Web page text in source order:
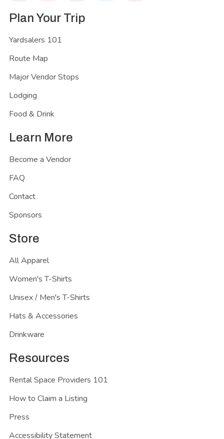
Plan Your Trip
Yardsalers 101
Route Map
Major Vendor Stops
Lodging
Food & Drink
Learn More
Become a Vendor
FAQ
Contact
Sponsors
Store
All Apparel
Women's T-Shirts
Unisex / Men's T-Shirts
Hats & Accessories
Drinkware
Resources
Rental Space Providers 101
How to Claim a Listing
Press
Accessibility Statement